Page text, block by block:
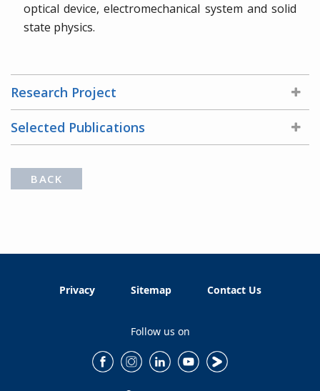
optical device, electromechanical system and solid
state physics.
Research Project
Selected Publications
BACK
Privacy Sitemap Contact Us
Follow us on